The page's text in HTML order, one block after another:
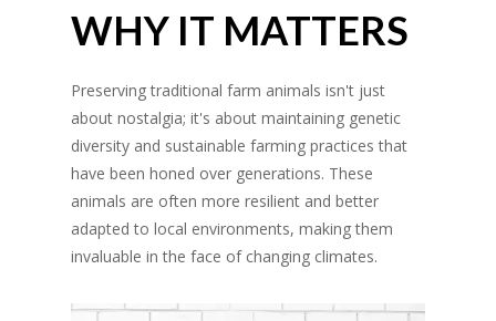
WHY IT MATTERS
Preserving traditional farm animals isn't just
about nostalgia; it's about maintaining genetic
diversity and sustainable farming practices that
have been honed over generations. These
animals are often more resilient and better
adapted to local environments, making them
invaluable in the face of changing climates.